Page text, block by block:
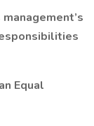
Equal